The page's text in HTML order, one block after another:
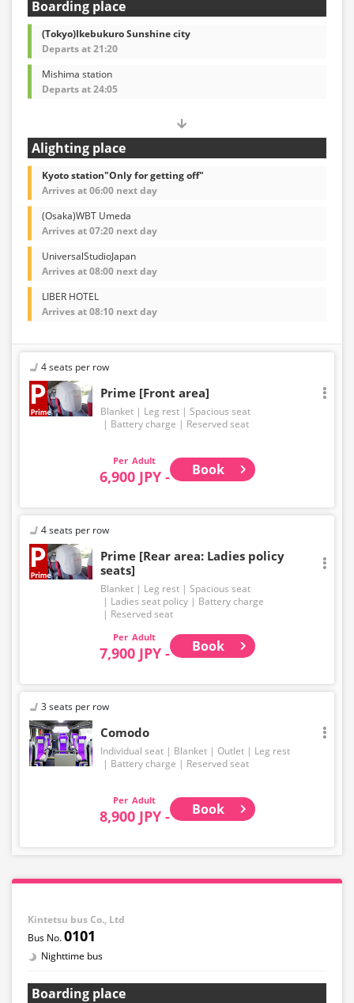
Boarding place
(Tokyo)Ikebukuro Sunshine city
Departs at 21:20
Mishima station
Departs at 24:05
Alighting place
Kyoto station"Only for getting off"
Arrives at 06:00 next day
(Osaka)WBT Umeda
Arrives at 07:20 next day
UniversalStudioJapan
Arrives at 08:00 next day
LIBER HOTEL
Arrives at 08:10 next day
4 seats per row
Prime [Front area]
Blanket Leg rest
Spacious seat
Battery charge
Reserved seat
Adult
6,900 JPY - Book
4 seats per row
Prime [Rear area: Ladies policy
seats]
Blanket Leg rest
Spacious seat
Ladies seat policy
Battery charge
Reserved seat
Adult
7,900 JPY - Book
3 seats per row
Comodo
Individual seat Blanket Outlet
Leg rest
Battery charge
Reserved seat
Adult
8,900 JPY - Book
Kintetsu bus Co., Ltd
0101
Nighttime bus
Boarding place